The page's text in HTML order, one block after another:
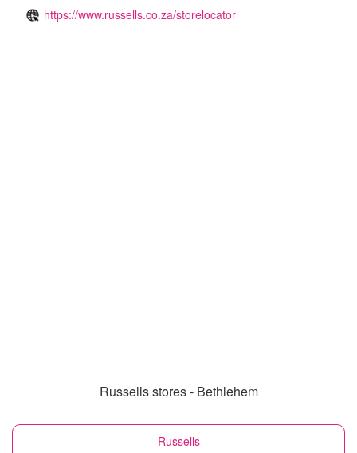
https://www.russells.co.za/storelocator
Russells stores - Bethlehem
Russells